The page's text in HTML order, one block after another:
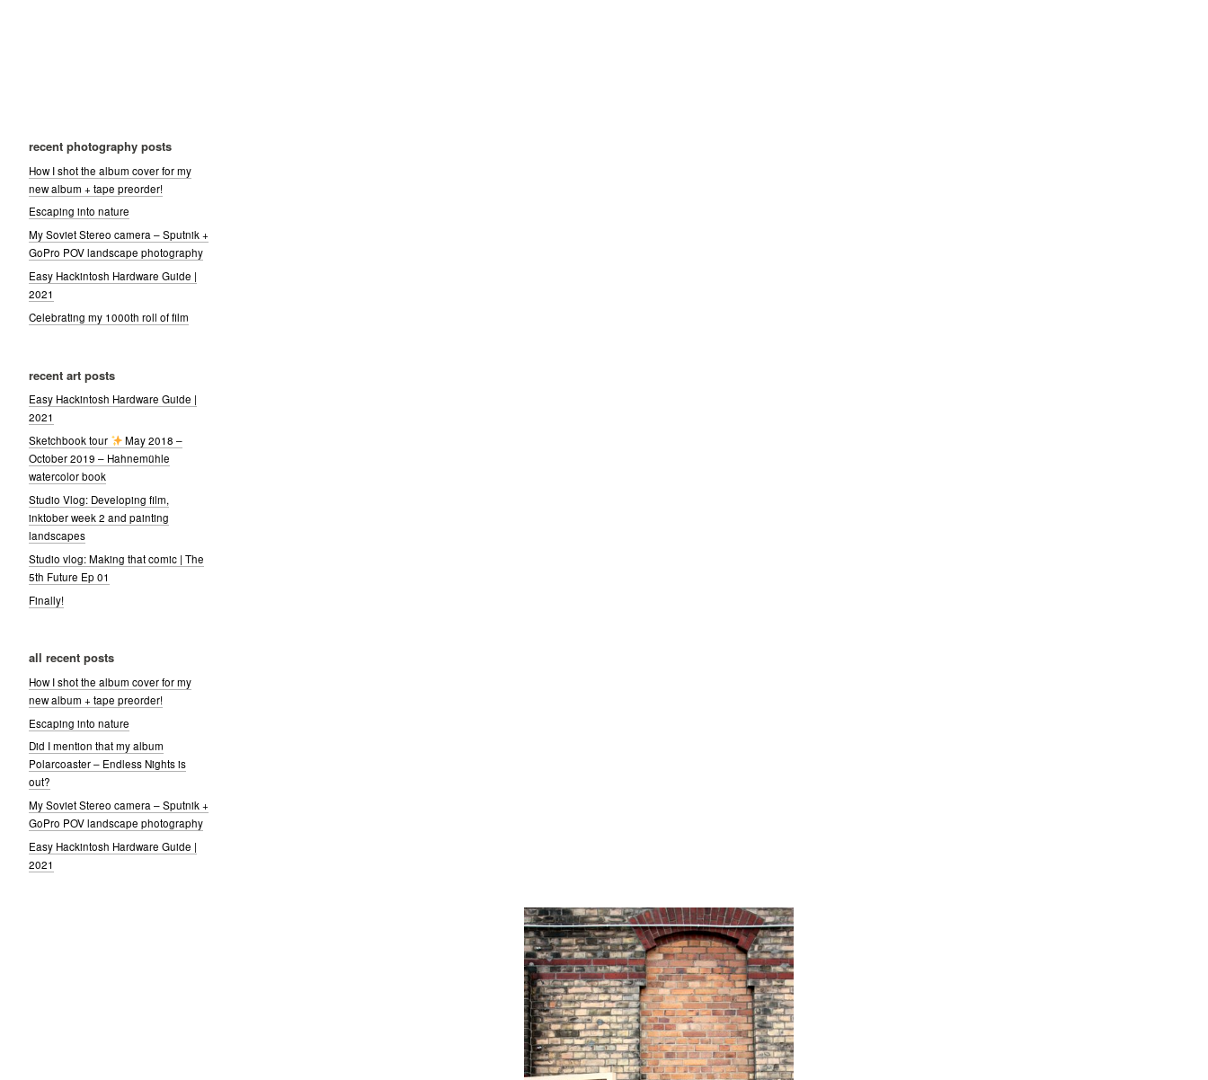
recent photography posts
How I shot the album cover for my
new album + tape preorder!
Escaping into nature
My Soviet Stereo camera – Sputnik +
GoPro POV landscape photography
Easy Hackintosh Hardware Guide |
2021
Celebrating my 1000th roll of film
recent art posts
Easy Hackintosh Hardware Guide |
2021
Sketchbook tour
May 2018 –
October 2019 – Hahnemühle
watercolor book
Studio Vlog: Developing film,
inktober week 2 and painting
landscapes
Studio vlog: Making that comic | The
5th Future Ep 01
Finally!
all recent posts
How I shot the album cover for my
new album + tape preorder!
Escaping into nature
Did I mention that my album
Polarcoaster – Endless Nights is
out?
My Soviet Stereo camera – Sputnik +
GoPro POV landscape photography
Easy Hackintosh Hardware Guide |
2021